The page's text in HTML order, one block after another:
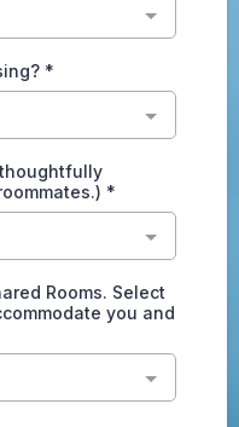
*
*
Rooms. Select
you and